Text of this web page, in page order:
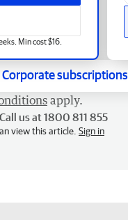
Min cost $16.
Corporate subscriptions
apply.
us at 1800 811 855
view this article. Sign in